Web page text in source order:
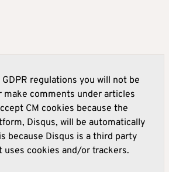
regulations you will not be
make comments under articles
CM cookies because the
Disqus, will be automatically
because Disqus is a third party
uses cookies and/or trackers.